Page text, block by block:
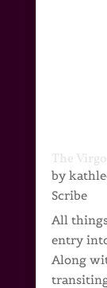
The
by
Scribe
All
entry
Along